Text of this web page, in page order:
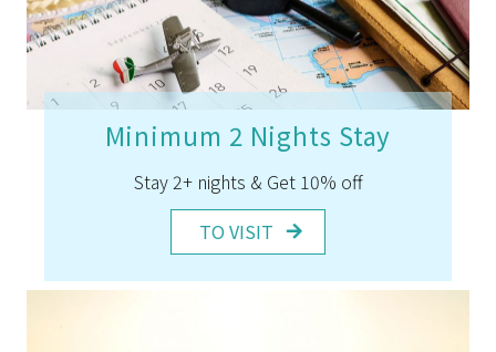
Minimum 2 Nights Stay
Stay 2+ nights & Get 10% off
TO VISIT